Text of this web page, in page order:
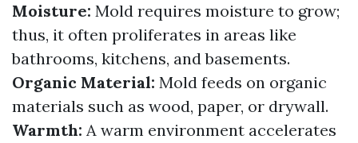
Moisture: Mold requires moisture to grow;
thus, it often proliferates in areas like
bathrooms, kitchens, and basements.
Organic Material: Mold feeds on organic
materials such as wood, paper, or drywall.
Warmth: A warm environment accelerates